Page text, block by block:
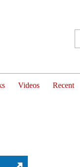
Videos Recent